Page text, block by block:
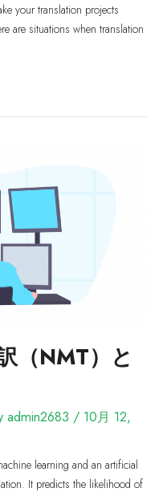
your translation projects
are situations when translation
（NMT）と
admin2683 / 10月 12,
learning and an artificial
It predicts the likelihood of